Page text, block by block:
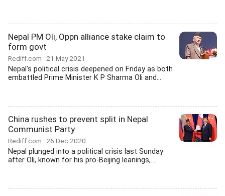
Nepal PM Oli, Oppn alliance stake claim to
form govt
Rediff.com 21 May 2021
Nepal's political crisis deepened on Friday as both
embattled Prime Minister K P Sharma Oli and...
China rushes to prevent split in Nepal
Communist Party
Rediff.com 26 Dec 2020
Nepal plunged into a political crisis last Sunday
after Oli, known for his pro-Beijing leanings,...